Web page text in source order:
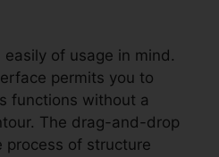
of usage in mind.
permits you to
functions without a
The drag-and-drop
process of structure